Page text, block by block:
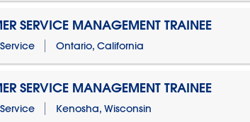
SERVICE MANAGEMENT TRAINEE
Ontario, California
SERVICE MANAGEMENT TRAINEE
Kenosha, Wisconsin